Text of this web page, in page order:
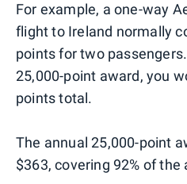
For example, a one-way
flight to Ireland normally
points for two
25,000-point award, you
points total.
The annual 25,000-point
$363, covering 92% of